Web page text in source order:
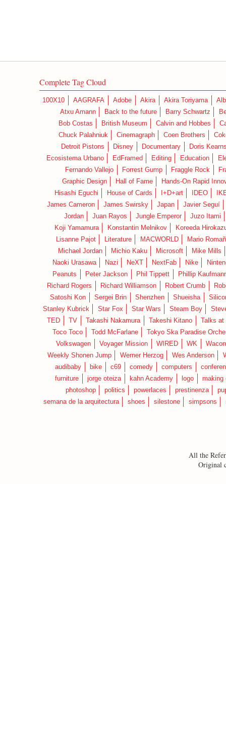
Complete Tag Cloud
100X10 AAGRAFA Adobe Akira Akira Toriyama
Atxu Amann
Back to the future Barry Schwartz
Bob Costas
British Museum Calvin and Hobbes
Chuck Palahniuk
Cinemagraph Coen Brothers
Detroit Pistons
Disney Documentary
Doris
Ecosistema Urbano
EdFramed Editing Education
Fernando Vallejo
Forrest Gump Fraggle Rock
Graphic Design
Hall of Fame
Hands-On Rapid
Hisashi Eguchi
House of Cards I+D+art IDEO
James Cameron
James Swirsky Japan
Javier Seguí
Jordan
Juan Rayos Jungle Emperor
Juzo Itami
Koji Yamamura
Konstantin Melnikov
Koreeda
Lisanne Pajot
Literature MACWORLD
Mario
Michael Jordan
Michio Kaku Microsoft
Mike Mills
Naoki Urasawa
Nazi NeXT NextFab Nike
Peanuts
Peter Jackson Phil Tippett
Phillip
Richard Rogers
Richard Williamson Robert Crumb
Satoshi Kon
Sergei Brin Shenzhen Shueisha
Stanley Kubrick
Star Fox Star Wars Steam Boy
TED
TV Takashi Nakamura Takeshi Kitano
Talks
Toco Toco
Todd McFarlane
Tokyo Ska Paradise
Volkswagen
Voyager Mission WIRED WK
Weekly Shonen Jump
Werner Herzog Wes Anderson
audibaby
bike c69 comedy computers
furniture
jorge oteiza kahn Academy logo
making
photoshop
politics powerlaces prestinenza
semana de la arquitectura
shoes silestone simpsons
All the
Original